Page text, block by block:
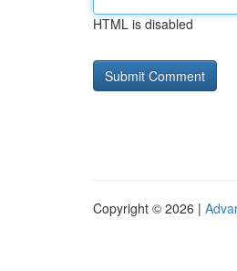
HTML is disabled
Copyright © 2026 |